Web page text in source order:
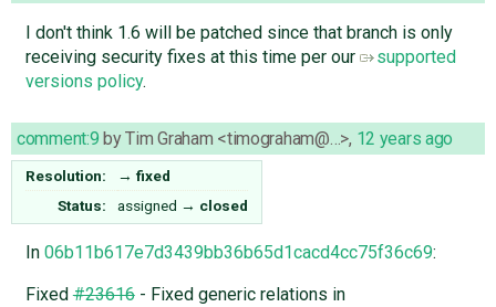
I don't think 1.6 will be patched since that branch is only
receiving security fixes at this time per our
supported
versions policy.
comment:9 byTim Graham <timograham@…>, 12 years ago
Resolution: → fixed
Status:
assigned → closed
In 06b11b617e7d3439bb36b65d1cacd4cc75f36c69:
Fixed#23616- Fixed generic relations in